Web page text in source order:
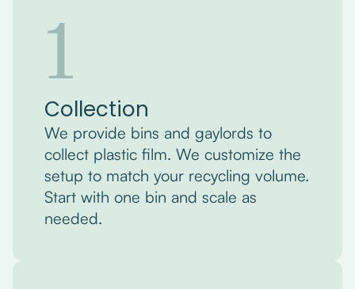
1
Collection
We provide bins and gaylords to
collect plastic film. We customize the
setup to match your recycling volume.
Start with one bin and scale as
needed.